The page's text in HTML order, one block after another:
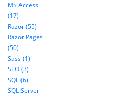
MS Access
(17)
Razor (55)
Razor Pages
(50)
Sass (1)
SEO (3)
SQL (6)
SQL Server